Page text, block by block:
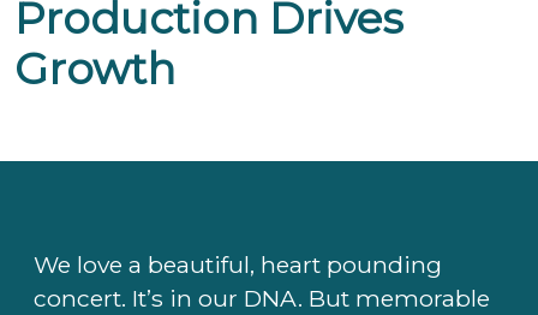
Production Drives
Growth
We love a beautiful, heart pounding
concert. It’s in our DNA. But memorable